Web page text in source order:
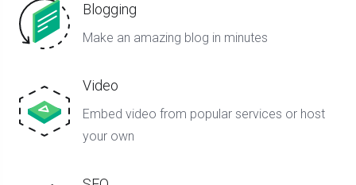
Blogging
Make an amazing blog in minutes
Video
Embed video from popular services or host
your own